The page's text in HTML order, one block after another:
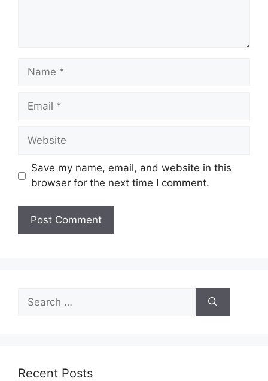
Name
Email
Website
Save my name, email, and website in this
browser for the next time I comment.
for:
Recent Posts